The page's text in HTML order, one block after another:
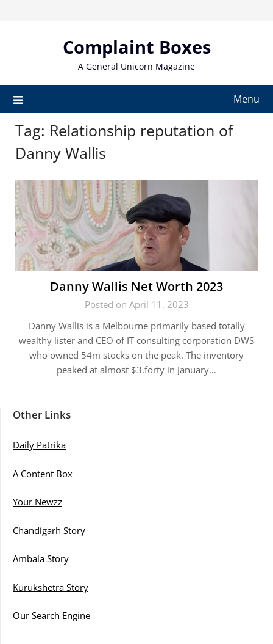
Complaint Boxes
A General Unicorn Magazine
Menu
Tag: Relationship reputation of
Danny Wallis
Danny Wallis Net Worth 2023
Posted on April 11, 2023
Danny Wallis is a Melbourne primarily based totally
wealthy lister and CEO of IT consulting corporation DWS
who owned 54m stocks on the peak. The inventory
peaked at almost $3.forty in January…
Other Links
Daily Patrika
A Content Box
Your Newzz
Chandigarh Story
Ambala Story
Kurukshetra Story
Our Search Engine